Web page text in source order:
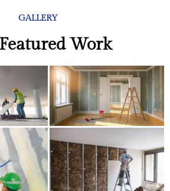
GALLERY
Work